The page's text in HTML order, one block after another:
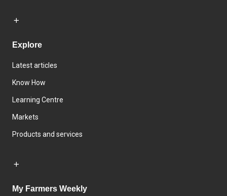
Explore
Latest articles
Know How
Learning Centre
Markets
Products and services
My Farmers Weekly